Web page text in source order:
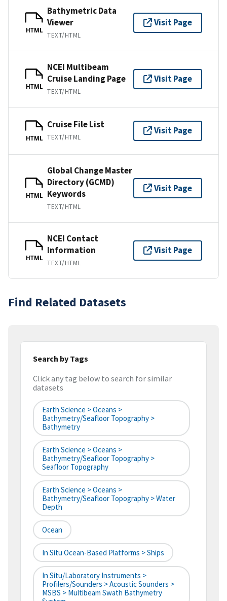
HTML
Bathymetric Data
Viewer
TEXT/HTML
Visit Page
HTML
NCEI Multibeam
Cruise Landing Page
TEXT/HTML
Visit Page
HTML
Cruise File List
TEXT/HTML
Visit Page
HTML
Global Change Master
Directory (GCMD)
Keywords
TEXT/HTML
Visit Page
HTML
NCEI Contact
Information
TEXT/HTML
Visit Page
Find Related Datasets
Search by Tags
Click any tag below to search for similar
datasets
Earth Science > Oceans >
Bathymetry/Seafloor Topography >
Bathymetry
Earth Science > Oceans >
Bathymetry/Seafloor Topography >
Seafloor Topography
Earth Science > Oceans >
Bathymetry/Seafloor Topography > Water
Depth
Ocean
In Situ Ocean-Based Platforms > Ships
In Situ/Laboratory Instruments >
Profilers/Sounders > Acoustic Sounders >
MSBS > Multibeam Swath Bathymetry